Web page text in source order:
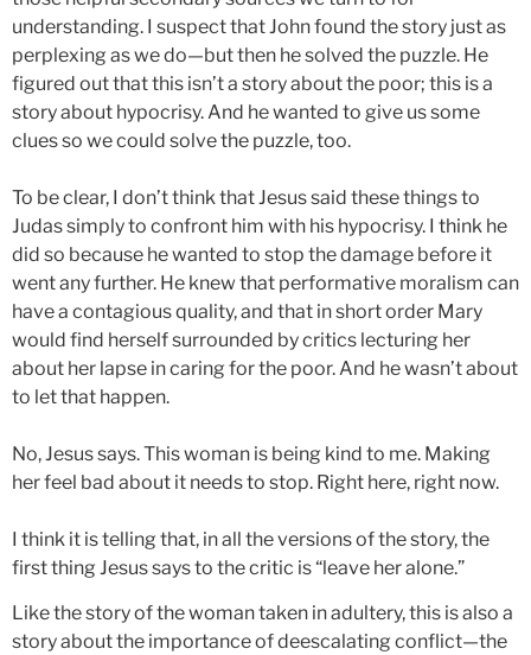
understanding. I suspect that John found the story just as
perplexing as we do—but then he solved the puzzle. He
figured out that this isn’t a story about the poor; this is a
story about hypocrisy. And he wanted to give us some
clues so we could solve the puzzle, too.
To be clear, I don’t think that Jesus said these things to
Judas simply to confront him with his hypocrisy. I think he
did so because he wanted to stop the damage before it
went any further. He knew that performative moralism can
have a contagious quality, and that in short order Mary
would find herself surrounded by critics lecturing her
about her lapse in caring for the poor. And he wasn’t about
to let that happen.
No, Jesus says. This woman is being kind to me. Making
her feel bad about it needs to stop. Right here, right now.
I think it is telling that, in all the versions of the story, the
first thing Jesus says to the critic is “leave her alone.”
Like the story of the woman taken in adultery, this is also a
story about the importance of deescalating conflict—the